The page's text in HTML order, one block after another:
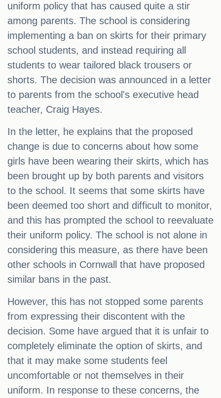
uniform policy that has caused quite a stir
among parents. The school is considering
implementing a ban on skirts for their primary
school students, and instead requiring all
students to wear tailored black trousers or
shorts. The decision was announced in a letter
to parents from the school's executive head
teacher, Craig Hayes.
In the letter, he explains that the proposed
change is due to concerns about how some
girls have been wearing their skirts, which has
been brought up by both parents and visitors
to the school. It seems that some skirts have
been deemed too short and difficult to monitor,
and this has prompted the school to reevaluate
their uniform policy. The school is not alone in
considering this measure, as there have been
other schools in Cornwall that have proposed
similar bans in the past.
However, this has not stopped some parents
from expressing their discontent with the
decision. Some have argued that it is unfair to
completely eliminate the option of skirts, and
that it may make some students feel
uncomfortable or not themselves in their
uniform. In response to these concerns, the